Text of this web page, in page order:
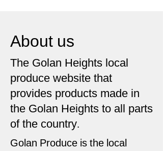
About us
The Golan Heights local
produce website that
provides products made in
the Golan Heights to all parts
of the country.
Golan Produce is the local